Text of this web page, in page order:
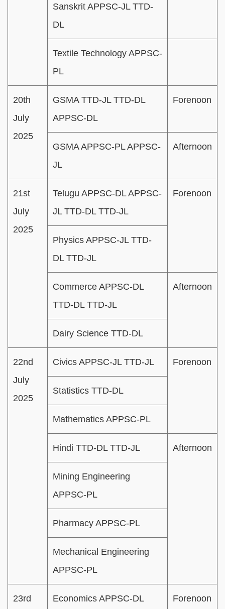
Sanskrit APPSC-JL TTD-
DL
Textile Technology APPSC-
PL
20th
July
2025
GSMA TTD-JL TTD-DL
APPSC-DL
Forenoon
GSMA APPSC-PL APPSC-
JL
Afternoon
21st
July
2025
Telugu APPSC-DL APPSC-
JL TTD-DL TTD-JL
Forenoon
Physics APPSC-JL TTD-
DL TTD-JL
Commerce APPSC-DL
TTD-DL TTD-JL
Afternoon
Dairy Science TTD-DL
22nd
July
2025
Civics APPSC-JL TTD-JL Forenoon
Statistics TTD-DL
Mathematics APPSC-PL
Hindi TTD-DL TTD-JL Afternoon
Mining Engineering
APPSC-PL
Pharmacy APPSC-PL
Mechanical Engineering
APPSC-PL
23rd
Economics APPSC-DL
Forenoon